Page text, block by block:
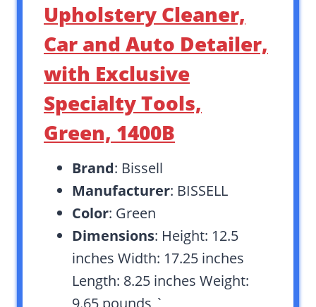
Upholstery Cleaner,
Car and Auto Detailer,
with Exclusive
Specialty Tools,
Green, 1400B
Brand: Bissell
Manufacturer: BISSELL
Color: Green
Dimensions: Height: 12.5
inches Width: 17.25 inches
Length: 8.25 inches Weight: